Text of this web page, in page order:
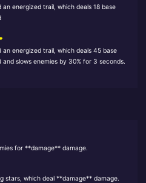
an energized trail, which deals 18 base
an energized trail, which deals 45 base
slows enemies by 30% for 3 seconds.
for **damage** damage.
stars, which deal **damage** damage.